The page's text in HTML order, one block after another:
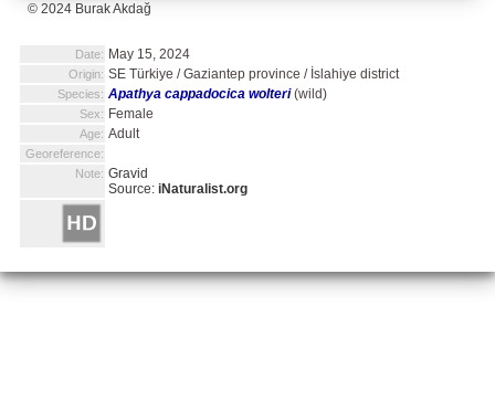
© 2024 Burak Akdağ
Date: May 15, 2024
Origin: SE Türkiye / Gaziantep province / İslahiye district
Species: Apathya cappadocica wolteri(wild)
Sex: Female
Age: Adult
Georeference:
Note: Gravid
Source: iNaturalist.org